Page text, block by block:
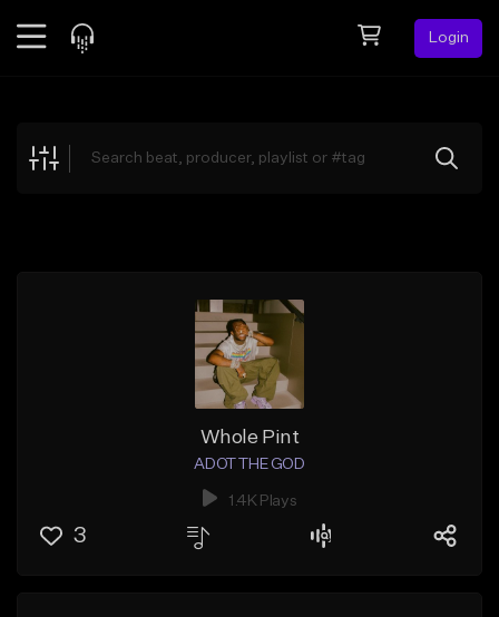
Login
Explore
Whole Pint
ADOT THE GOD
1.4K Plays
3